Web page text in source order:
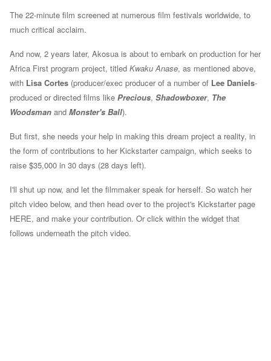
The 22-minute film screened at numerous film festivals worldwide, to
much critical acclaim.
And now, 2 years later, Akosua is about to embark on production for her
Africa First program project, titled Kwaku Anase, as mentioned above,
with Lisa Cortes (producer/exec producer of a number of Lee Daniels-
produced or directed films like Precious, Shadowboxer, The
Woodsman and Monster's Ball).
But first, she needs your help in making this dream project a reality, in
the form of contributions to her Kickstarter campaign, which seeks to
raise $35,000 in 30 days (28 days left).
I'll shut up now, and let the filmmaker speak for herself. So watch her
pitch video below, and then head over to the project's Kickstarter page
HERE, and make your contribution. Or click within the widget that
follows underneath the pitch video.